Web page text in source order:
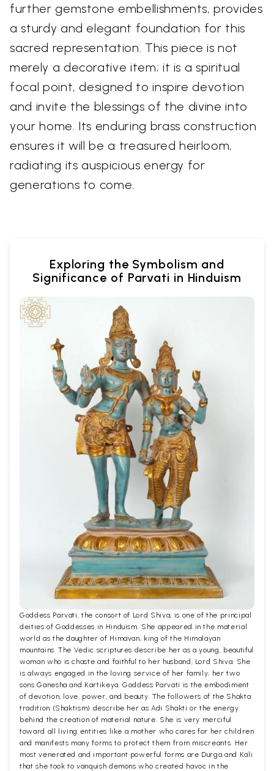
further gemstone embellishments, provides
a sturdy and elegant foundation for this
sacred representation. This piece is not
merely a decorative item; it is a spiritual
focal point, designed to inspire devotion
and invite the blessings of the divine into
your home. Its enduring brass construction
ensures it will be a treasured heirloom,
radiating its auspicious energy for
generations to come.
Exploring the Symbolism and
Significance of Parvati in Hinduism
Goddess Parvati, the consort of Lord Shiva, is one of the principal
deities of Goddesses in Hinduism. She appeared in the material
world as the daughter of Himavan, king of the Himalayan
mountains. The Vedic scriptures describe her as a young, beautiful
woman who is chaste and faithful to her husband, Lord Shiva. She
is always engaged in the loving service of her family; her two
sons Ganesha and Kartikeya. Goddess Parvati is the embodiment
of devotion, love, power, and beauty. The followers of the Shakta
tradition (Shaktism) describe her as Adi Shakti or the energy
behind the creation of material nature. She is very merciful
toward all living entities like a mother who cares for her children
and manifests many forms to protect them from miscreants. Her
most venerated and important powerful forms are Durga and Kali
that she took to vanquish demons who created havoc in the